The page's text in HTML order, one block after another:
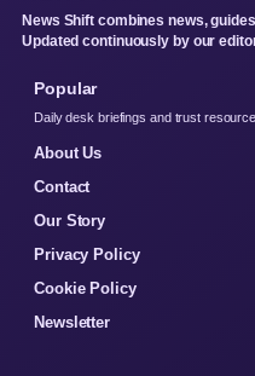
News Shift combines news,
Updated continuously by our
Popular
Daily desk briefings and trust
About Us
Contact
Our Story
Privacy Policy
Cookie Policy
Newsletter